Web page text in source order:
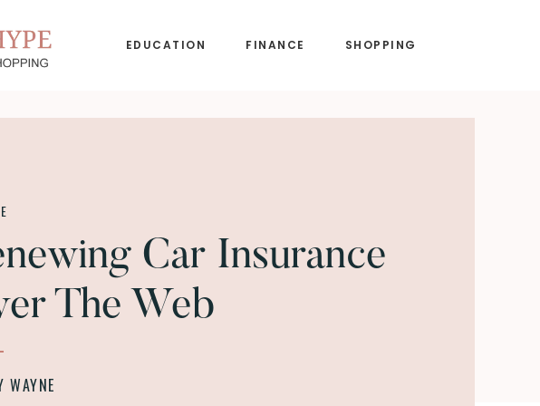
EDUCATION FINANCE SHOPPING
Car Insurance
The Web
WAYNE